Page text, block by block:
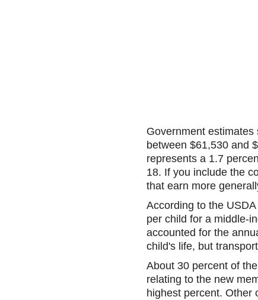
Government
between $61,530 and
represents a 1.7
18. If you include the
that earn more
According to the USDA
per child for a middle-
accounted for the
child's life, but
About 30 percent of
relating to the new
highest percent. Other